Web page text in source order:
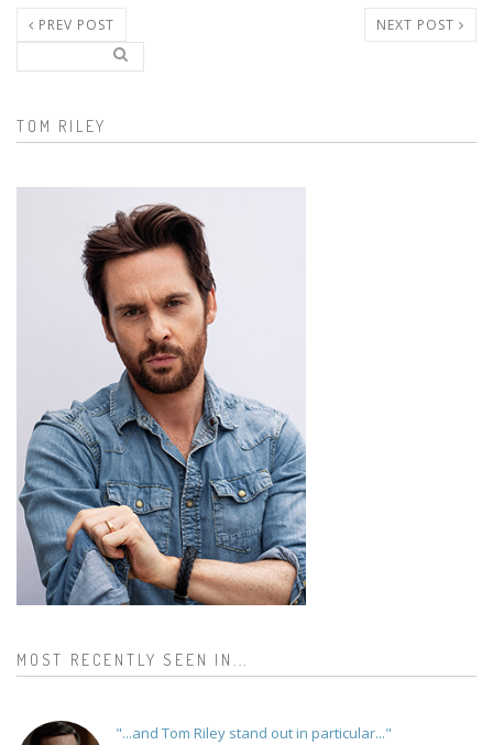
PREV POST NEXT POST
Search form
TOM RILEY
MOST RECENTLY SEEN IN...
"...and Tom Riley stand out in particular..."